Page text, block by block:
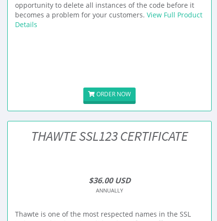
opportunity to delete all instances of the code before it
becomes a problem for your customers. View Full Product
Details
ORDER NOW
THAWTE SSL123 CERTIFICATE
$36.00 USD
ANNUALLY
Thawte is one of the most respected names in the SSL